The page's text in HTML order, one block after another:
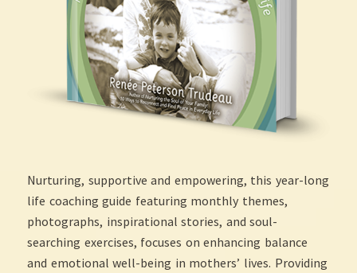
Nurturing, supportive and empowering, this year-long
life coaching guide featuring monthly themes,
photographs, inspirational stories, and soul-
searching exercises, focuses on enhancing balance
and emotional well-being in mothers’ lives. Providing